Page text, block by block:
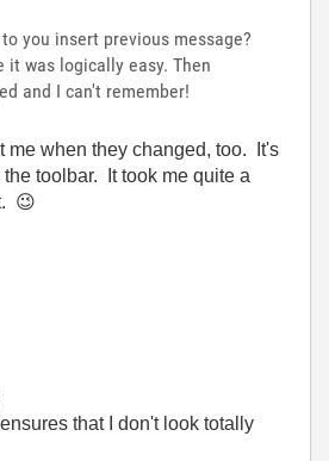
you insert previous message?
it was logically easy. Then
and I can't remember!
me when they changed, too. It's
toolbar. It took me quite a
😉
that I don't look totally